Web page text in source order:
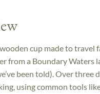
cup made to travel
from a Boundary Waters
been told). Over
using common tools